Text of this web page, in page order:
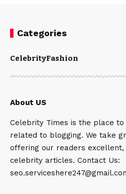
Categories
CelebrityFashion
About US
Celebrity Times is the place
related to blogging. We take
offering our readers excellent,
celebrity articles. Contact Us: